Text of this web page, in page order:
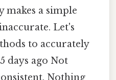
makes a simple
Let's
to accurately
days ago Not
Nothing